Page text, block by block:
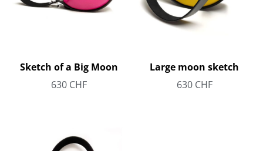
Sketch of a Big Moon
630 CHF
Large moon sketch
630 CHF